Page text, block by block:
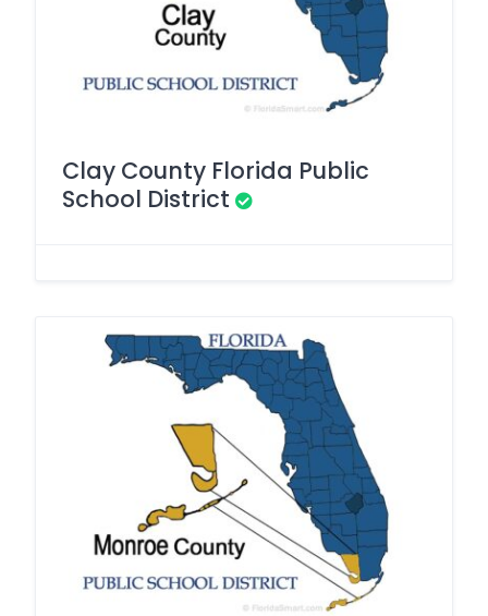
Clay County Florida Public
School District